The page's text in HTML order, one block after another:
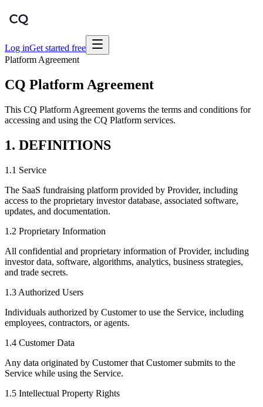
Log inGet started free
Platform Agreement
CQ Platform Agreement
This CQ Platform Agreement governs the terms and conditions for
accessing and using the CQ Platform services.
1. DEFINITIONS
1.1 Service
The SaaS fundraising platform provided by Provider, including
access to the proprietary investor database, associated software,
updates, and documentation.
1.2 Proprietary Information
All confidential and proprietary information of Provider, including
investor data, software, algorithms, analytics, business strategies,
and trade secrets.
1.3 Authorized Users
Individuals authorized by Customer to use the Service, including
employees, contractors, or agents.
1.4 Customer Data
Any data originated by Customer that Customer submits to the
Service while using the Service.
1.5 Intellectual Property Rights